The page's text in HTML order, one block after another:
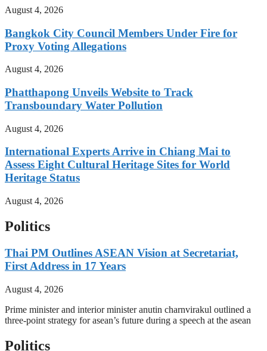
August 4, 2026
Bangkok City Council Members Under Fire for
Proxy Voting Allegations
August 4, 2026
Phatthapong Unveils Website to Track
Transboundary Water Pollution
August 4, 2026
International Experts Arrive in Chiang Mai to
Assess Eight Cultural Heritage Sites for World
Heritage Status
August 4, 2026
Politics
Thai PM Outlines ASEAN Vision at Secretariat,
First Address in 17 Years
August 4, 2026
Prime minister and interior minister anutin charnvirakul outlined a
three-point strategy for asean’s future during a speech at the asean
Politics